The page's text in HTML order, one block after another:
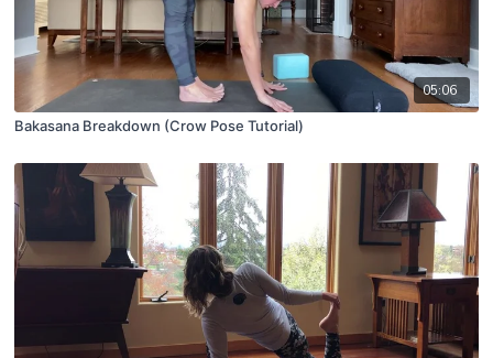
05:06
Bakasana Breakdown (Crow Pose Tutorial)